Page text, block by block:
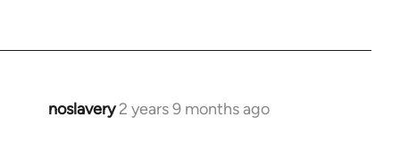
noslavery 2 years 9 months ago